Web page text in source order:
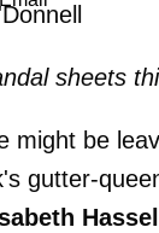
sheets
might be
gutter-